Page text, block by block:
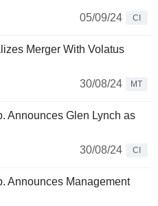
05/09/24
CI
Merger With Volatus
30/08/24
MT
Announces Glen Lynch as
30/08/24
CI
Announces Management